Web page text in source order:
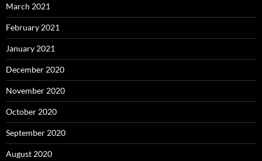
March 2021
February 2021
January 2021
December 2020
November 2020
October 2020
September 2020
August 2020